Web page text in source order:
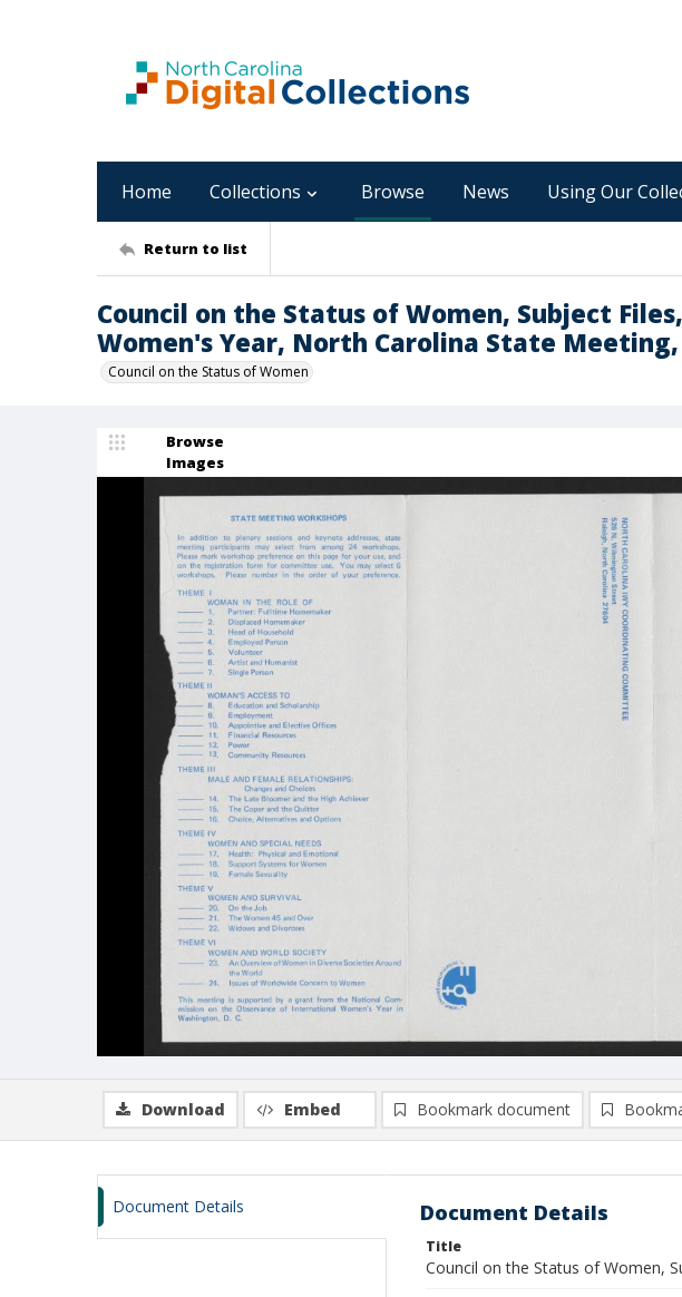
Home Collections Browse News Using Our
Return to list
Council on the Status of Women, Subject
Women's Year, North Carolina State Meeting,
Council on the Status of Women
Browse
Images
Download Embed Bookmark document
Document Details Document Details
Title
Council on the Status of Women,